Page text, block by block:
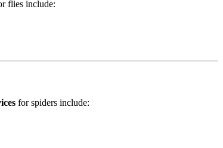
flies include:
for spiders include: